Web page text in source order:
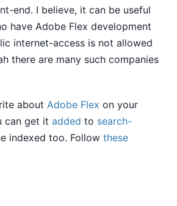
end. I believe, it can be useful
have Adobe Flex development
internet-access is not allowed
there are many such companies
about Adobe Flex on your
can get it added to search-
indexed too. Follow these